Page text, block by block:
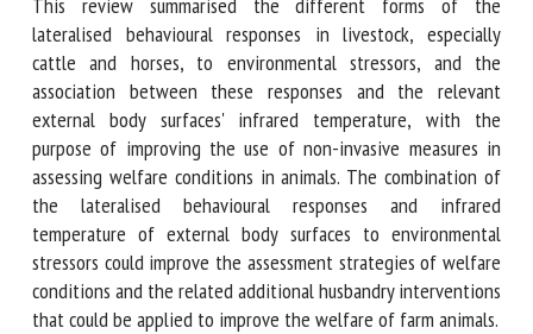
of limbs. This review summarised the different forms of
the lateralised behavioural responses in livestock,
especially cattle and horses, to environmental stressors, and
the association between these responses and the relevant
external body surfaces' infrared temperature, with the
purpose of improving the use of non-invasive measures in
assessing welfare conditions in animals. The combination of
the lateralised behavioural responses and infrared
temperature of external body surfaces to environmental
stressors could improve the assessment strategies of
welfare conditions and the related additional husbandry